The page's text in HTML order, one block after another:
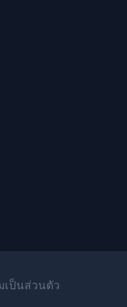
เป็นส่วนตัว